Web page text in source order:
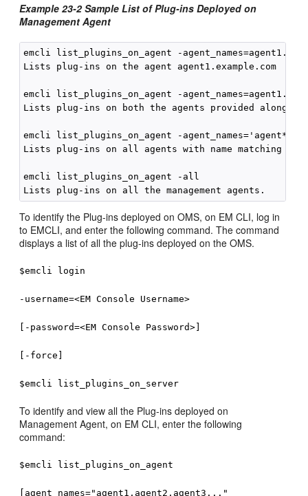
Example 23-2 Sample List of Plug-ins Deployed on
Management Agent
emcli list_plugins_on_agent -
Lists plug-ins on the agent agent1.example.com
emcli list_plugins_on_agent -
Lists plug-ins on both the agents provided along
emcli list_plugins_on_agent -
Lists plug-ins on all agents with name matching
emcli list_plugins_on_agent -all
To identify the Plug-ins deployed on OMS, on EM CLI, log in
to EMCLI, and enter the following command. The command
displays a list of all the plug-ins deployed on the OMS.
$emcli login
-username=<EM Console Username>
[-password=<EM Console Password>]
[-force]
$emcli list_plugins_on_server
To identify and view all the Plug-ins deployed on
Management Agent, on EM CLI, enter the following
command:
$emcli list_plugins_on_agent
[agent_names="agent1,agent2,agent3..."